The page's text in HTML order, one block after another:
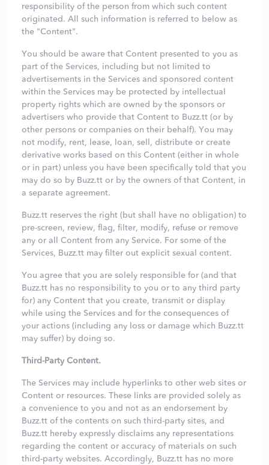
responsibility of the person from which such content
originated. All such information is referred to below as
the "Content".
You should be aware that Content presented to you as
part of the Services, including but not limited to
advertisements in the Services and sponsored content
within the Services may be protected by intellectual
property rights which are owned by the sponsors or
advertisers who provide that Content to Buzz.tt (or by
other persons or companies on their behalf). You may
not modify, rent, lease, loan, sell, distribute or create
derivative works based on this Content (either in whole
or in part) unless you have been specifically told that you
may do so by Buzz.tt or by the owners of that Content, in
a separate agreement.
Buzz.tt reserves the right (but shall have no obligation) to
pre-screen, review, flag, filter, modify, refuse or remove
any or all Content from any Service. For some of the
Services, Buzz.tt may filter out explicit sexual content.
You agree that you are solely responsible for (and that
Buzz.tt has no responsibility to you or to any third party
for) any Content that you create, transmit or display
while using the Services and for the consequences of
your actions (including any loss or damage which Buzz.tt
may suffer) by doing so.
Third-Party Content.
The Services may include hyperlinks to other web sites or
Content or resources. These links are provided solely as
a convenience to you and not as an endorsement by
Buzz.tt of the contents on such third-party sites, and
Buzz.tt hereby expressly disclaims any representations
regarding the content or accuracy of materials on such
third-party websites. Accordingly, Buzz.tt has no more